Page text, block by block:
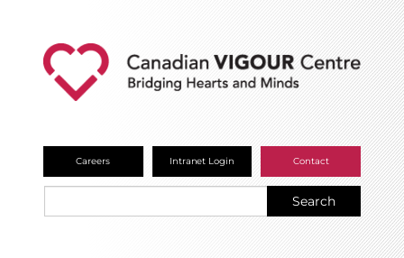
Careers Intranet Login Contact
Search